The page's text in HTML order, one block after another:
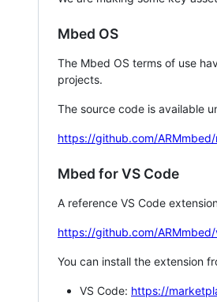
Mbed OS
The Mbed OS terms of use
projects.
The source code is available
https://github.com/
Mbed for VS Code
A reference VS Code
https://github.com/
You can install the extension
VS Code: https://